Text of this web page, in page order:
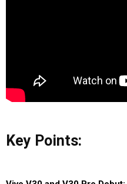
Key Points: